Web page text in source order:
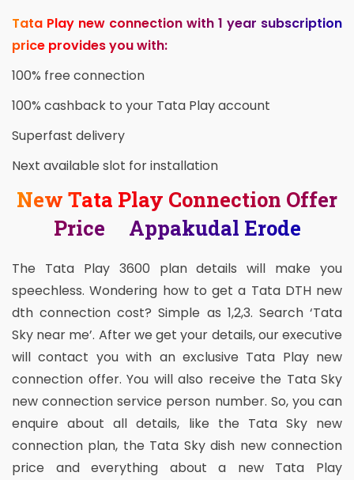
Tata Play new connection with 1 year subscription
price provides you with:
100% free connection
100% cashback to your Tata Play account
Superfast delivery
Next available slot for installation
New Tata Play Connection Offer
Price Appakudal Erode
The Tata Play 3600 plan details will make you
speechless. Wondering how to get a Tata DTH new
dth connection cost? Simple as 1,2,3. Search ‘Tata
Sky near me’. After we get your details, our executive
will contact you with an exclusive Tata Play new
connection offer. You will also receive the Tata Sky
new connection service person number. So, you can
enquire about all details, like the Tata Sky new
connection plan, the Tata Sky dish new connection
price and everything about a new Tata Play